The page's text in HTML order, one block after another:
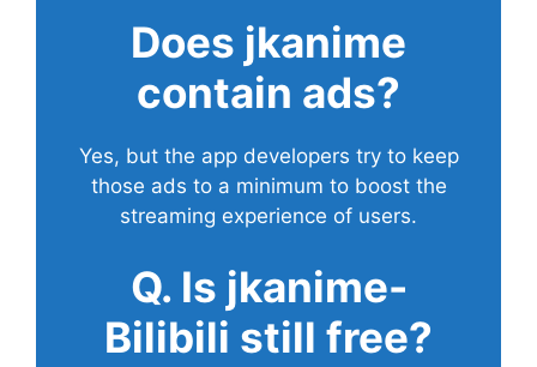
Does jkanime
contain ads?
Yes, but the app developers try to keep
those ads to a minimum to boost the
streaming experience of users.
Q. Is jkanime-
Bilibili still free?